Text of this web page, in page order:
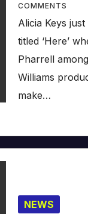
COMMENTS
Alicia Keys
titled ‘Here’
Pharrell
Williams
make…
NEWS